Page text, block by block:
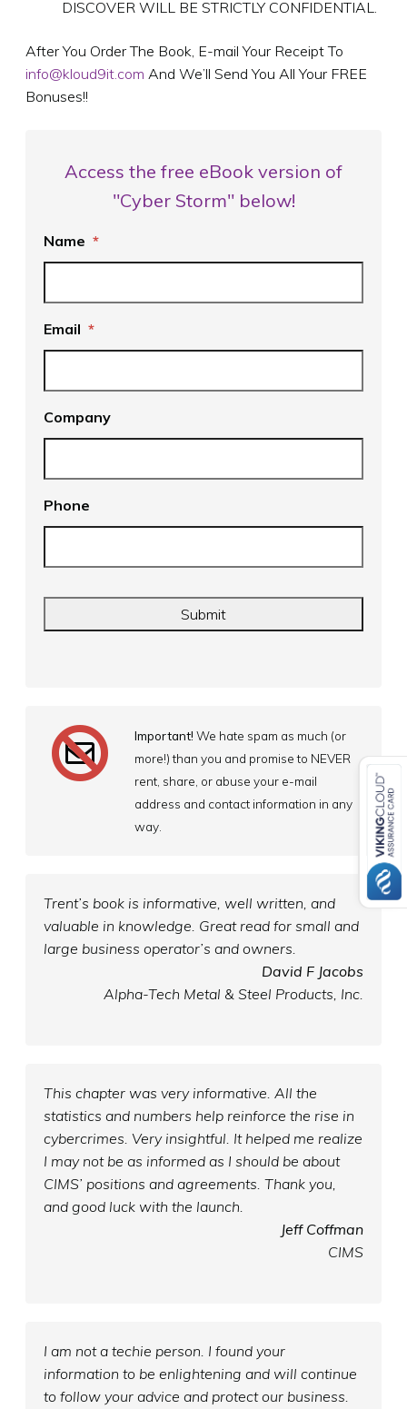
DISCOVER WILL BE STRICTLY CONFIDENTIAL.
After You Order The Book, E-mail Your Receipt To
info@kloud9it.com And We’ll Send You All Your FREE
Bonuses!!
Access the free eBook version of
"Cyber Storm" below!
Name *
Email *
Company
Phone
Important! We hate spam as much (or
more!) than you and promise to NEVER
rent, share, or abuse your e-mail
address and contact information in any
way.
Trent’s book is informative, well written, and
valuable in knowledge. Great read for small and
large business operator’s and owners.
David F Jacobs
Alpha-Tech Metal & Steel Products, Inc.
This chapter was very informative. All the
statistics and numbers help reinforce the rise in
cybercrimes. Very insightful. It helped me realize
I may not be as informed as I should be about
CIMS’ positions and agreements. Thank you,
and good luck with the launch.
Jeff Coffman
CIMS
I am not a techie person. I found your
information to be enlightening and will continue
to follow your advice and protect our business.